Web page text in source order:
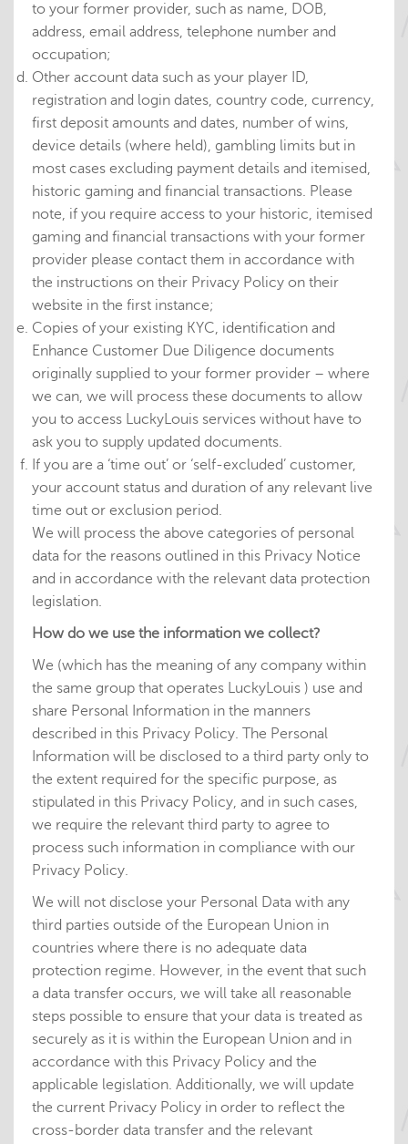
to your former provider, such as name, DOB,
address, email address, telephone number and
occupation;
Other account data such as your player ID,
registration and login dates, country code, currency,
first deposit amounts and dates, number of wins,
device details (where held), gambling limits but in
most cases excluding payment details and itemised,
historic gaming and financial transactions. Please
note, if you require access to your historic, itemised
gaming and financial transactions with your former
provider please contact them in accordance with
the instructions on their Privacy Policy on their
website in the first instance;
Copies of your existing KYC, identification and
Enhance Customer Due Diligence documents
originally supplied to your former provider – where
we can, we will process these documents to allow
you to access LuckyLouis services without have to
ask you to supply updated documents.
If you are a ‘time out’ or ‘self-excluded’ customer,
your account status and duration of any relevant live
time out or exclusion period.
We will process the above categories of personal
data for the reasons outlined in this Privacy Notice
and in accordance with the relevant data protection
legislation.
How do we use the information we collect?
We (which has the meaning of any company within
the same group that operates LuckyLouis ) use and
share Personal Information in the manners
described in this Privacy Policy. The Personal
Information will be disclosed to a third party only to
the extent required for the specific purpose, as
stipulated in this Privacy Policy, and in such cases,
we require the relevant third party to agree to
process such information in compliance with our
Privacy Policy.
We will not disclose your Personal Data with any
third parties outside of the European Union in
countries where there is no adequate data
protection regime. However, in the event that such
a data transfer occurs, we will take all reasonable
steps possible to ensure that your data is treated as
securely as it is within the European Union and in
accordance with this Privacy Policy and the
applicable legislation. Additionally, we will update
the current Privacy Policy in order to reflect the
cross-border data transfer and the relevant